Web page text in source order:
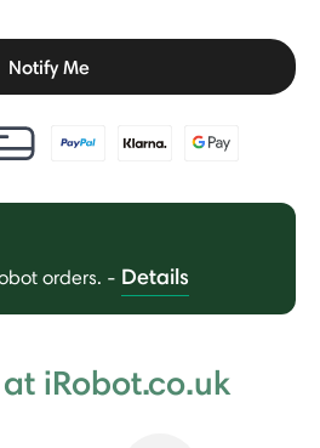
Notify Me
orders. - Details
iRobot.co.uk